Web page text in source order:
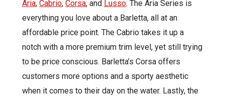
Aria,Cabrio,Corsa, and Lusso. The Aria Series is
everything you love about a Barletta, all at an
affordable price point. The Cabrio takes it up a
notch with a more premium trim level, yet still trying
to be price conscious. Barletta’s Corsa offers
customers more options and a sporty aesthetic
when it comes to their day on the water. Lastly, the